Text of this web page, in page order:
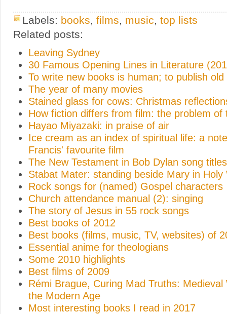
Labels: books films music top lists
Related posts:
Leaving Sydney
30 Famous Opening Lines in Literature
To write new books is human; to publish old
The year of many movies
Stained glass for cows: Christmas
How fiction differs from film: the problem of
Hayao Miyazaki: in praise of air
Ice cream as an index of spiritual life: a
Francis' favourite film
The New Testament in Bob Dylan song titles
Stabat Mater: standing beside Mary in Holy
Rock songs for (named) Gospel characters
Church attendance manual (2): singing
The story of Jesus in 55 rock songs
Best books of 2012
Best books (films, music, TV, websites) of
Essential anime for theologians
Some 2010 highlights
Best films of 2009
Rémi Brague, Curing Mad Truths: Medieval
the Modern Age
Most interesting books I read in 2017